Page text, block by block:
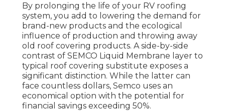
By prolonging the life of your RV roofing
system, you add to lowering the demand for
brand-new products and the ecological
influence of production and throwing away
old roof covering products. A side-by-side
contrast of SEMCO Liquid Membrane layer to
typical roof covering substitute exposes a
significant distinction. While the latter can
face countless dollars, Semco uses an
economical option with the potential for
financial savings exceeding 50%.